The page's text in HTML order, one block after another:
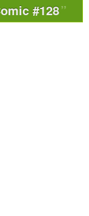
#128